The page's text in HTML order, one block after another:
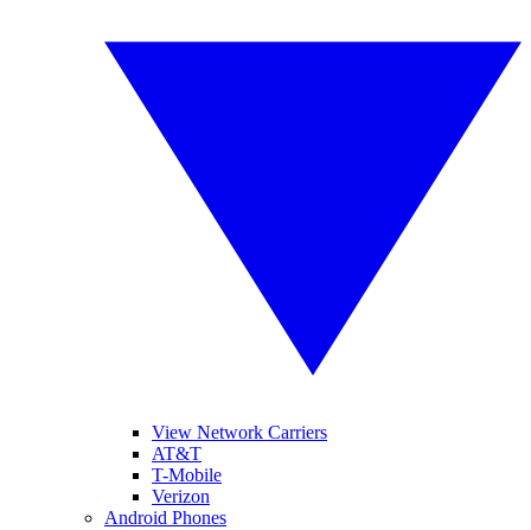
View Network Carriers
AT&T
T-Mobile
Verizon
Android Phones